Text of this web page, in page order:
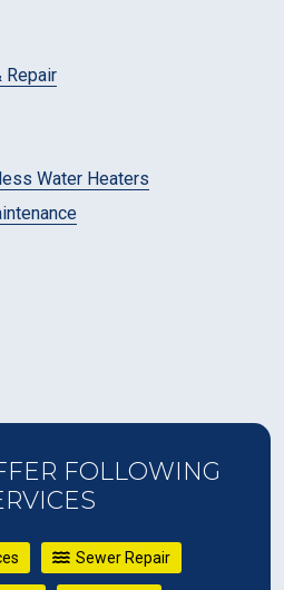
Repair
Water Heaters
FOLLOWING
Sewer Repair